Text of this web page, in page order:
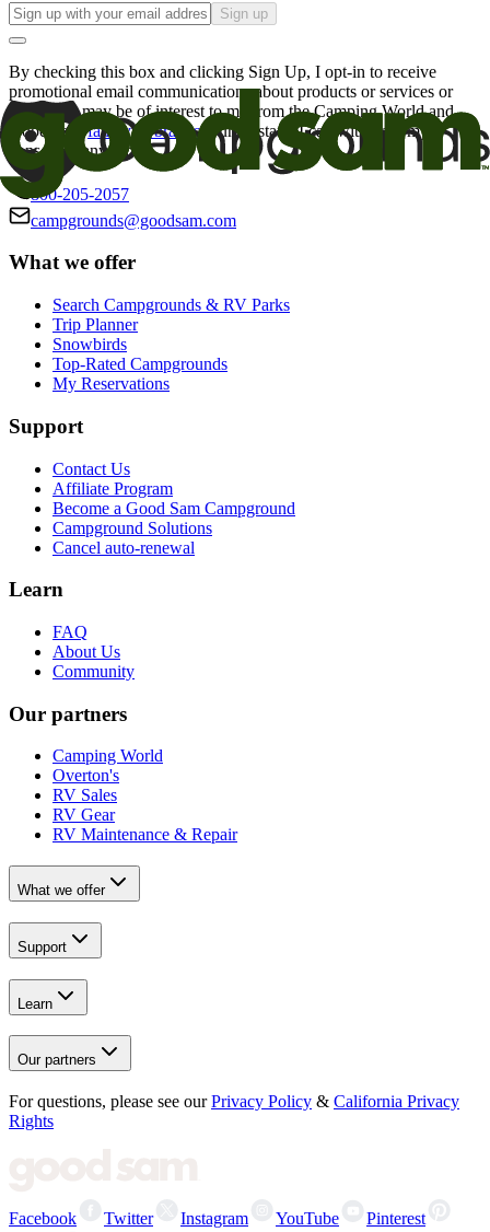
Sign up
By checking this box and clicking Sign Up, I opt-in to receive
promotional email communications about products or services or
offers that may be of interest to me from the Camping World and
Good Sam
family of brands. I understand I can withdraw my
consent at any time.
800-205-2057
campgrounds@goodsam.com
What we offer
Search Campgrounds & RV Parks
Trip Planner
Snowbirds
Top-Rated Campgrounds
My Reservations
Support
Contact Us
Affiliate Program
Become a Good Sam Campground
Campground Solutions
Cancel auto-renewal
Learn
FAQ
About Us
Community
Our partners
Camping World
Overton's
RV Sales
RV Gear
RV Maintenance & Repair
What we offer
Support
Learn
Our partners
For questions, please see our Privacy Policy & California Privacy
Rights
Facebook Twitter Instagram YouTube Pinterest